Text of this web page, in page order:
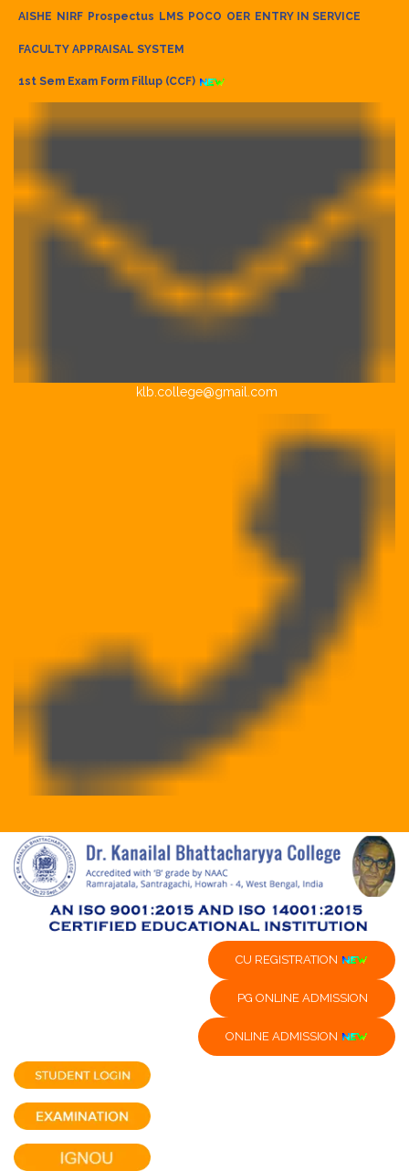
AISHE NIRF Prospectus LMS POCO OER ENTRY IN SERVICE
FACULTY APPRAISAL SYSTEM
1st Sem Exam Form Fillup (CCF)
klb.college@gmail.com
CU REGISTRATION
PG ONLINE ADMISSION
ONLINE ADMISSION